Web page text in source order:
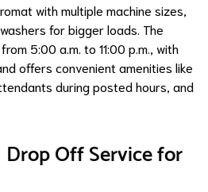
with multiple machine sizes,
for bigger loads. The
5:00 a.m. to 11:00 p.m., with
offers convenient amenities like
during posted hours, and
Drop Off Service for